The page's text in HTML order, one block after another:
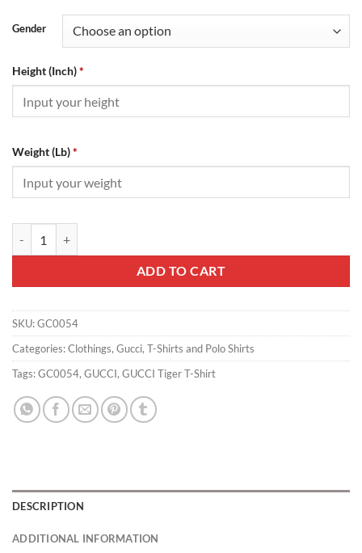
Gender
Height (Inch)*
Weight (Lb)*
ADD TO CART
SKU:GC0054
Categories:Clothings, Gucci, T-Shirts and Polo Shirts
Tags:GC0054, GUCCI, GUCCI Tiger T-Shirt
DESCRIPTION
ADDITIONAL INFORMATION